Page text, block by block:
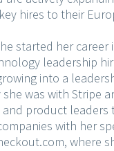
hires to their
started her career
leadership
into a
was with Stripe
product leaders
with her
where